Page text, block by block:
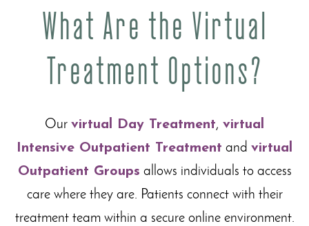
What Are the Virtual
Treatment Options?
Our virtual Day Treatment, virtual
Intensive Outpatient Treatment and virtual
Outpatient Groups allows individuals to access
care where they are. Patients connect with their
treatment team within a secure online environment.